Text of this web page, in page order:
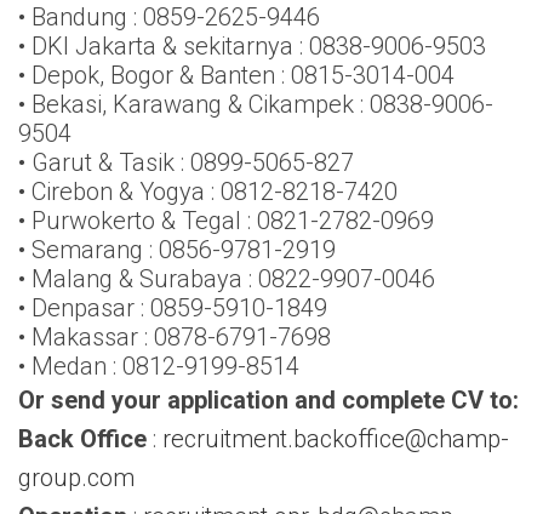
• Bandung : 0859-2625-9446
• DKI Jakarta & sekitarnya : 0838-9006-9503
• Depok, Bogor & Banten : 0815-3014-004
• Bekasi, Karawang & Cikampek : 0838-9006-
9504
• Garut & Tasik : 0899-5065-827
• Cirebon & Yogya : 0812-8218-7420
• Purwokerto & Tegal : 0821-2782-0969
• Semarang : 0856-9781-2919
• Malang & Surabaya : 0822-9907-0046
• Denpasar : 0859-5910-1849
• Makassar : 0878-6791-7698
• Medan : 0812-9199-8514
Or send your application and complete CV to:
Back Office : recruitment.backoffice@champ-
group.com